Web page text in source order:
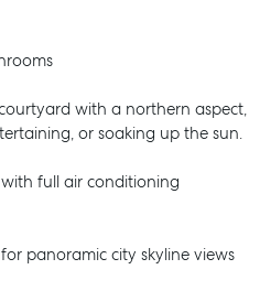
with a northern aspect,
or soaking up the sun.
full air conditioning
panoramic city skyline views